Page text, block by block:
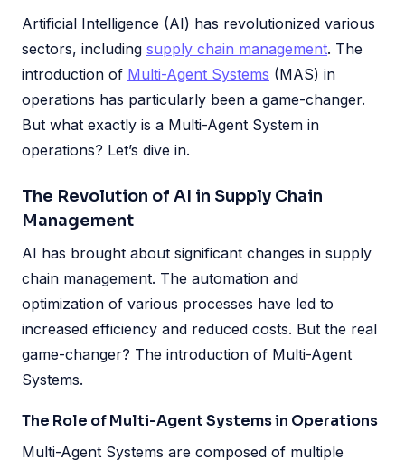
Artificial Intelligence (AI) has revolutionized various
sectors, including supply chain management. The
introduction of Multi-Agent Systems (MAS) in
operations has particularly been a game-changer.
But what exactly is a Multi-Agent System in
operations? Let’s dive in.
The Revolution of AI in Supply Chain
Management
AI has brought about significant changes in supply
chain management. The automation and
optimization of various processes have led to
increased efficiency and reduced costs. But the real
game-changer? The introduction of Multi-Agent
Systems.
The Role of Multi-Agent Systems in Operations
Multi-Agent Systems are composed of multiple